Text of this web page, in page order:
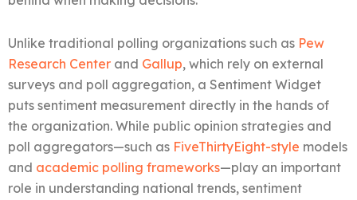
Unlike traditional polling organizations such as Pew
Research Center and Gallup, which rely on external
surveys and poll aggregation, a Sentiment Widget
puts sentiment measurement directly in the hands of
the organization. While public opinion strategies and
poll aggregators—such as FiveThirtyEight-style models
and academic polling frameworks—play an important
role in understanding national trends, sentiment